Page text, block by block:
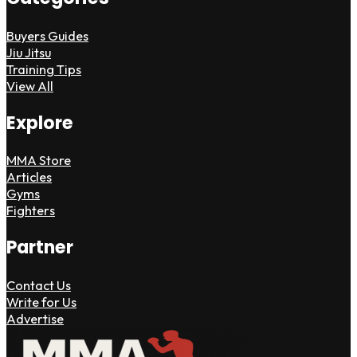
Buyers Guides
Jiu Jitsu
Training Tips
View All
Explore
MMA Store
Articles
Gyms
Fighters
Partner
Contact Us
Write for Us
Advertise